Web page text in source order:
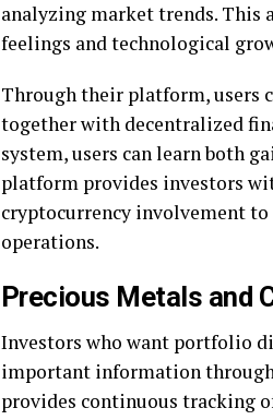
analyzing market trends. This
feelings and technological
Through their platform, users
together with decentralized
system, users can learn both
platform provides investors
cryptocurrency involvement
operations.
Precious Metals and
Investors who want portfolio
important information
provides continuous tracking